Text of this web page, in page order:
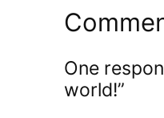
One
world!”